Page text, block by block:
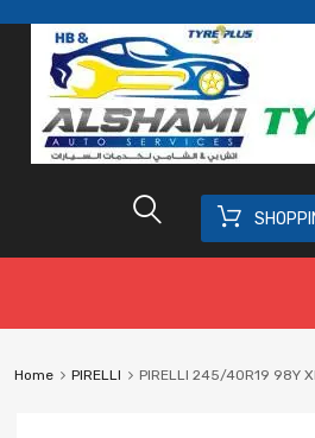
Home PIRELLI PIRELLI 245/40R19 98Y